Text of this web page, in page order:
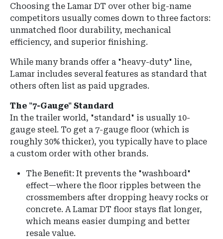
Choosing the Lamar DT over other big-name
competitors usually comes down to three factors:
unmatched floor durability, mechanical
efficiency, and superior finishing.
While many brands offer a "heavy-duty" line,
Lamar includes several features as standard that
others often list as paid upgrades.
The "7-Gauge" Standard
In the trailer world, "standard" is usually 10-
gauge steel. To get a 7-gauge floor (which is
roughly 30% thicker), you typically have to place
a custom order with other brands.
The Benefit: It prevents the "washboard"
effect—where the floor ripples between the
crossmembers after dropping heavy rocks or
concrete. A Lamar DT floor stays flat longer,
which means easier dumping and better
resale value.